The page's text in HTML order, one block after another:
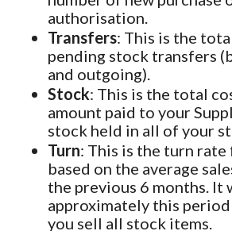
authorisation.
Transfers: This is the
pending stock transfers
and outgoing).
Stock: This is the total
amount paid to your
stock held in all of your
Turn: This is the turn
based on the average
the previous 6 months. It
approximately this
you sell all stock items.